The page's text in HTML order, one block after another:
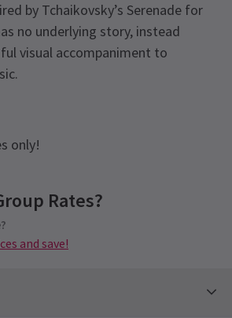
by Tchaikovsky’s Serenade for
no underlying story, instead
visual accompaniment to
only!
groups of 8 or more
and save!
Rates?
and save!